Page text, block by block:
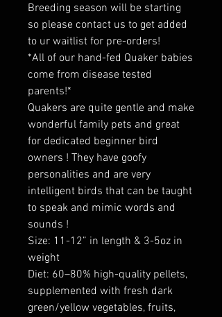
Breeding season will be starting
so please contact us to get added
to ur waitlist for pre-orders!
*All of our hand-fed Quaker babies
come from disease tested
parents!*
Quakers are quite gentle and make
wonderful family pets and great
for dedicated beginner bird
owners ! They have goofy
personalities and are very
intelligent birds that can be taught
to speak and mimic words and
sounds !
Size: 11-12” in length & 3-5oz in
weight
Diet: 60–80% high-quality pellets,
supplemented with fresh dark
green/yellow vegetables, fruits,